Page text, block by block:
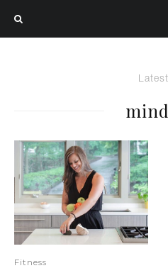
Latest
Fitness